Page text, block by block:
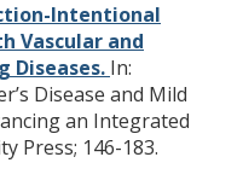
Intentional
Vascular and
Diseases. In:
Disease and Mild
an Integrated
Press; 146-183.